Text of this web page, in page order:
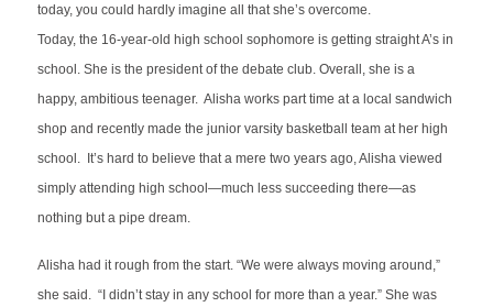
today, you could hardly imagine all that she’s overcome.
Today, the 16-year-old high school sophomore is getting straight A’s in
school. She is the president of the debate club. Overall, she is a
happy, ambitious teenager. Alisha works part time at a local sandwich
shop and recently made the junior varsity basketball team at her high
school. It’s hard to believe that a mere two years ago, Alisha viewed
simply attending high school—much less succeeding there—as
nothing but a pipe dream.
Alisha had it rough from the start. “We were always moving around,”
she said. “I didn’t stay in any school for more than a year.” She was